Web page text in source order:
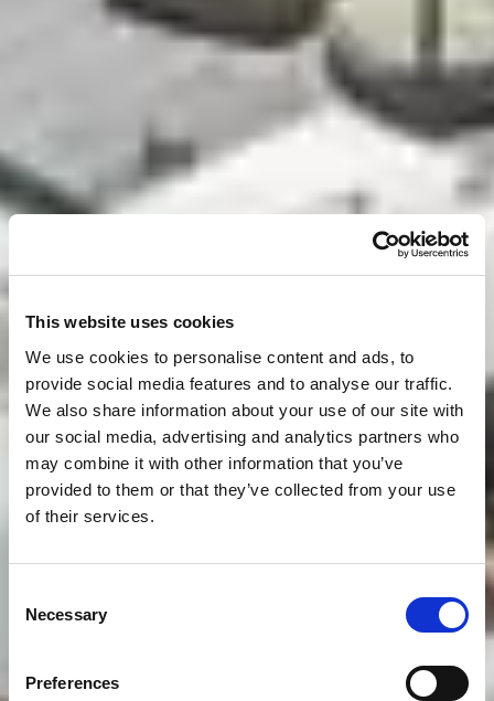
This website uses cookies
We use cookies to personalise content and ads, to
provide social media features and to analyse our traffic.
We also share information about your use of our site with
our social media, advertising and analytics partners who
may combine it with other information that you’ve
provided to them or that they’ve collected from your use
of their services.
Selection
Necessary
Preferences